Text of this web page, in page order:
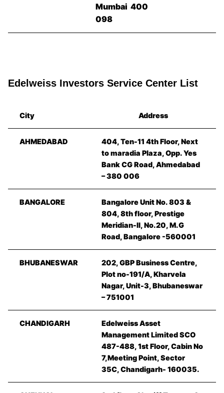
Mumbai 400
098
Edelweiss Investors Service Center List
City Address
AHMEDABAD
404, Ten-11 4th Floor, Next
to maradia Plaza, Opp. Yes
Bank CG Road, Ahmedabad
– 380 006
BANGALORE
Bangalore Unit No. 803 &
804, 8th floor, Prestige
Meridian-II, No.20, M.G
Road, Bangalore -560001
BHUBANESWAR
202, GBP Business Centre,
Plot no-191/A, Kharvela
Nagar, Unit-3, Bhubaneswar
– 751001
CHANDIGARH
Edelweiss Asset
Management Limited SCO
487-488, 1st Floor, Cabin No
7,Meeting Point, Sector
35C, Chandigarh- 160035.